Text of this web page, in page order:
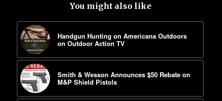
You might also like
Handgun Hunting on Americana Outdoors
on Outdoor Action TV
Smith & Wesson Announces $50 Rebate on
M&P Shield Pistols